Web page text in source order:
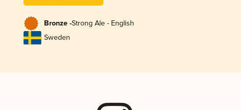
Bronze -Strong Ale - English
Sweden